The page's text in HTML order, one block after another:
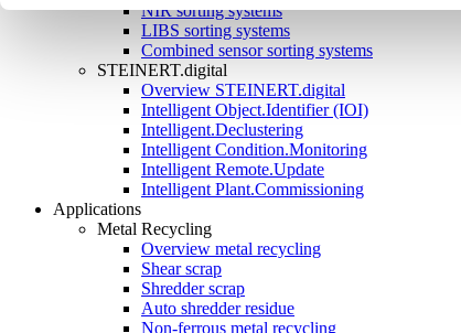
NIR sorting systems
LIBS sorting systems
Combined sensor sorting systems
STEINERT.digital
Overview STEINERT.digital
Intelligent Object.Identifier (IOI)
Intelligent.Declustering
Intelligent Condition.Monitoring
Intelligent Remote.Update
Intelligent Plant.Commissioning
Applications
Metal Recycling
Overview metal recycling
Shear scrap
Shredder scrap
Auto shredder residue
Non-ferrous metal recycling